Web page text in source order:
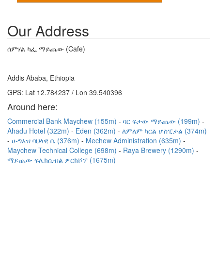
Our Address
ሰምሃል ካፌ ማይጨው (Cafe)
Addis Ababa, Ethiopia
GPS: Lat 12.784237 / Lon 39.540396
Around here:
Commercial Bank Maychew (155m)
ባር ፍታው ማይጨው (199m)
Ahadu Hotel (322m)
Eden (362m)
ለምለም ካርል ሆስፒታል (374m)
ሀ-ግእዝ ባህላዊ ቤ (376m)
Mechew Administration (635m)
Maychew Technical College (698m)
Raya Brewery (1290m)
ማይጨው ፍሌክሲብል ዎርክሾፕ (1675m)